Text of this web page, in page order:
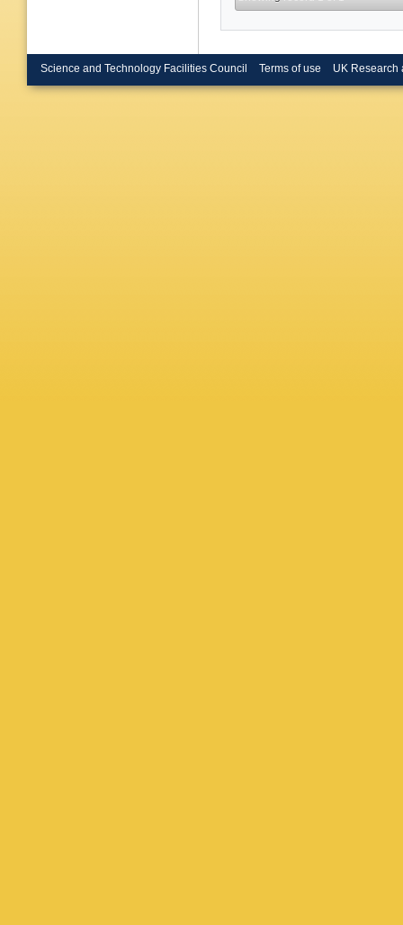
Science and Technology Facilities Council Terms of use UK Research